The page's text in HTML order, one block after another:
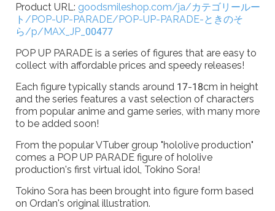
Product URL: goodsmileshop.com/ja/カテゴリールー
ト/POP-UP-PARADE/POP-UP-PARADE-ときのそ
ら/p/MAX_JP_00477
POP UP PARADE is a series of figures that are easy to
collect with affordable prices and speedy releases!
Each figure typically stands around 17-18cm in height
and the series features a vast selection of characters
from popular anime and game series, with many more
to be added soon!
From the popular VTuber group "hololive production"
comes a POP UP PARADE figure of hololive
production's first virtual idol, Tokino Sora!
Tokino Sora has been brought into figure form based
on Ordan's original illustration.